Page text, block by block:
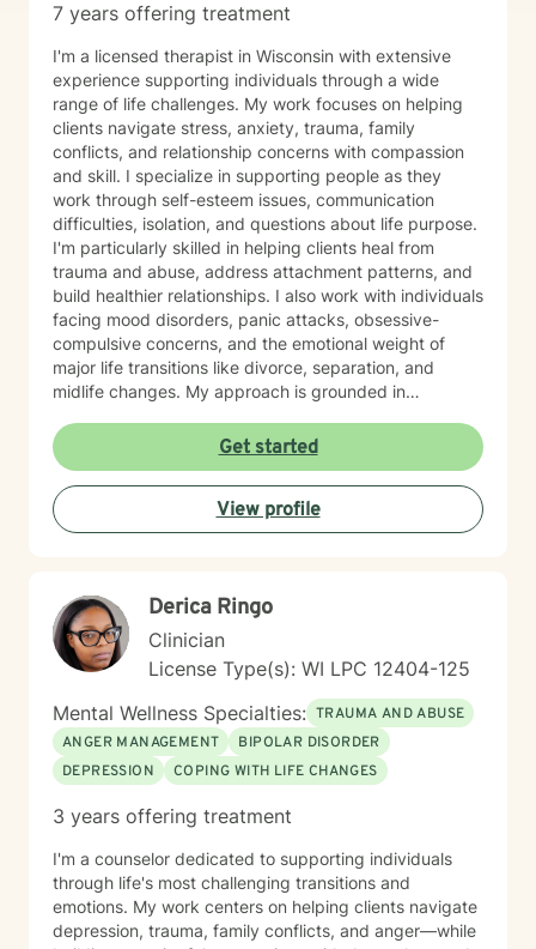
7 years offering treatment
I'm a licensed therapist in Wisconsin with extensive
experience supporting individuals through a wide
range of life challenges. My work focuses on helping
clients navigate stress, anxiety, trauma, family
conflicts, and relationship concerns with compassion
and skill. I specialize in supporting people as they
work through self-esteem issues, communication
difficulties, isolation, and questions about life purpose.
I'm particularly skilled in helping clients heal from
trauma and abuse, address attachment patterns, and
build healthier relationships. I also work with individuals
facing mood disorders, panic attacks, obsessive-
compulsive concerns, and the emotional weight of
major life transitions like divorce, separation, and
midlife changes. My approach is grounded in
meeting each client where they are. I believe in
creating a safe, nonjudgmental space where you can
explore your experiences and discover your own
strength and resilience. Whether you're navigating
workplace stress, body image concerns, caregiver
the lifespan and bring cultural responsiveness and
inclusivity to my practice. Starting therapy takes
courage, and I'm honored to walk alongside you on
your healing journey.
Get started
View profile
Derica Ringo
Clinician
License Type(s): WI LPC 12404-125
Mental Wellness Specialties: TRAUMA AND ABUSE
ANGER MANAGEMENT
BIPOLAR DISORDER
DEPRESSION
COPING WITH LIFE CHANGES
3 years offering treatment
I'm a counselor dedicated to supporting individuals
through life's most challenging transitions and
emotions. My work centers on helping clients navigate
depression, trauma, family conflicts, and anger—while